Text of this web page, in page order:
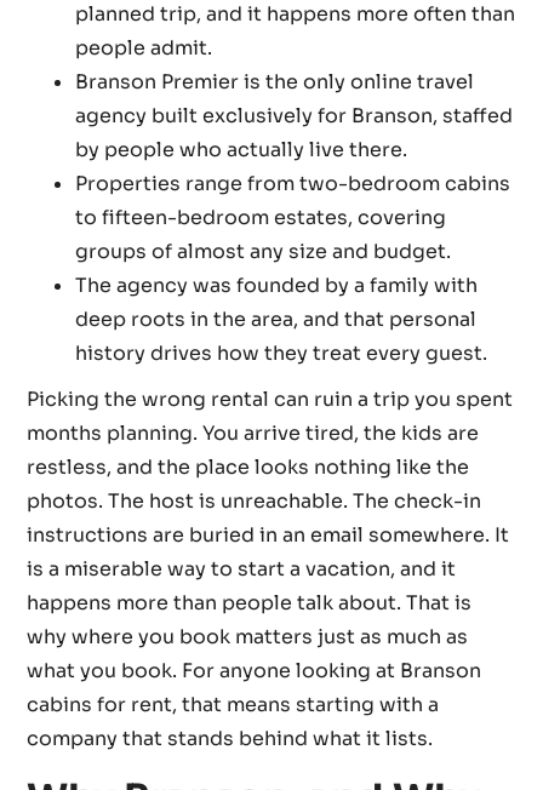
planned trip, and it happens more often than
people admit.
Branson Premier is the only online travel
agency built exclusively for Branson, staffed
by people who actually live there.
Properties range from two-bedroom cabins
to fifteen-bedroom estates, covering
groups of almost any size and budget.
The agency was founded by a family with
deep roots in the area, and that personal
history drives how they treat every guest.
Picking the wrong rental can ruin a trip you spent
months planning. You arrive tired, the kids are
restless, and the place looks nothing like the
photos. The host is unreachable. The check-in
instructions are buried in an email somewhere. It
is a miserable way to start a vacation, and it
happens more than people talk about. That is
why where you book matters just as much as
what you book. For anyone looking at Branson
cabins for rent, that means starting with a
company that stands behind what it lists.